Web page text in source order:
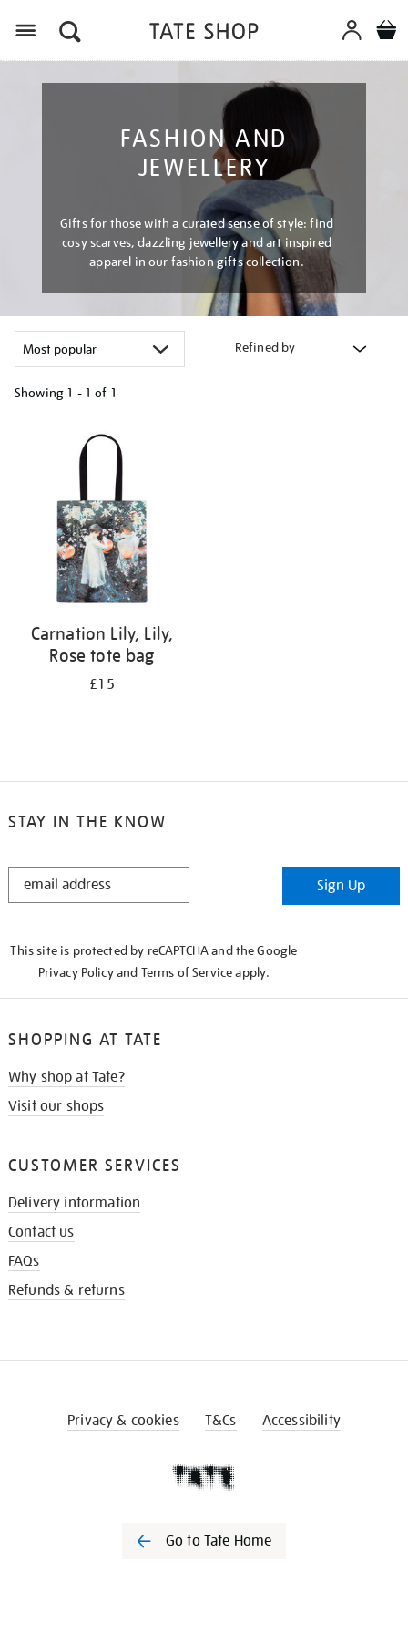
FASHION AND
JEWELLERY
Gifts for those with a curated sense of style: find
cosy scarves, dazzling jewellery and art inspired
apparel in our fashion gifts collection.
Refined by
Showing 1 - 1 of 1
Carnation Lily, Lily,
Rose tote bag
£15
STAY IN THE KNOW
STAY
Sign Up
This site is protected by reCAPTCHA and the Google
Privacy Policyand Terms of Serviceapply.
SHOPPING AT TATE
Why shop at Tate?
Visit our shops
CUSTOMER SERVICES
Delivery information
Contact us
FAQs
Refunds & returns
Privacy & cookies T&Cs Accessibility
Go to Tate Home